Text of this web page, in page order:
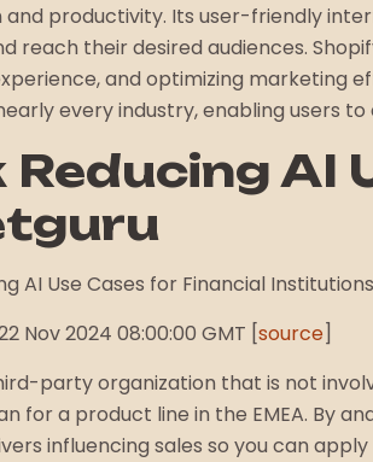
productivity. Its user-friendly
reach their desired audiences.
and optimizing marketing
every industry, enabling users
Reducing
AI Use Cases for Financial
Nov 2024 08:00:00 GMT [source]
party organization that is not
for a product line in the EMEA. By
influencing sales so you can